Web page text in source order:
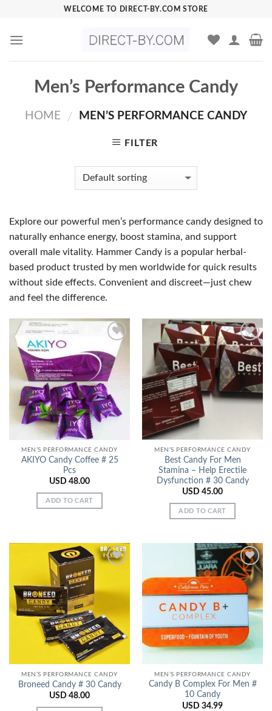
content
WELCOME TO DIRECT-BY.COM STORE
Men’s Performance Candy
HOME / MEN’S PERFORMANCE CANDY
FILTER
Explore our powerful men’s performance candy designed to
naturally enhance energy, boost stamina, and support
overall male vitality. Hammer Candy is a popular herbal-
based product trusted by men worldwide for quick results
without side effects. Convenient and discreet—just chew
and feel the difference.
Add to
Wishlist
MEN’S PERFORMANCE CANDY
AKIYO Candy Coffee # 25
Pcs
USD 48.00
ADD TO CART
Add to
Wishlist
MEN’S PERFORMANCE CANDY
Best Candy For Men
Stamina – Help Erectile
Dysfunction # 30 Candy
USD 45.00
ADD TO CART
MEN’S PERFORMANCE CANDY
Broneed Candy # 30 Candy
USD 48.00
Add to
Wishlist
MEN’S PERFORMANCE CANDY
Candy B Complex For Men #
10 Candy
USD 34.99